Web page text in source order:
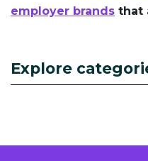
employer brands that
Explore